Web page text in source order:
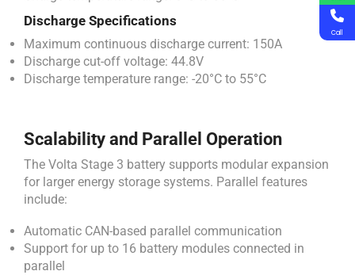
Discharge Specifications
Maximum continuous discharge current: 150A
Discharge cut-off voltage: 44.8V
Discharge temperature range: -20°C to 55°C
Scalability and Parallel Operation
The Volta Stage 3 battery supports modular expansion
for larger energy storage systems. Parallel features
include:
Automatic CAN-based parallel communication
Support for up to 16 battery modules connected in
parallel
Call